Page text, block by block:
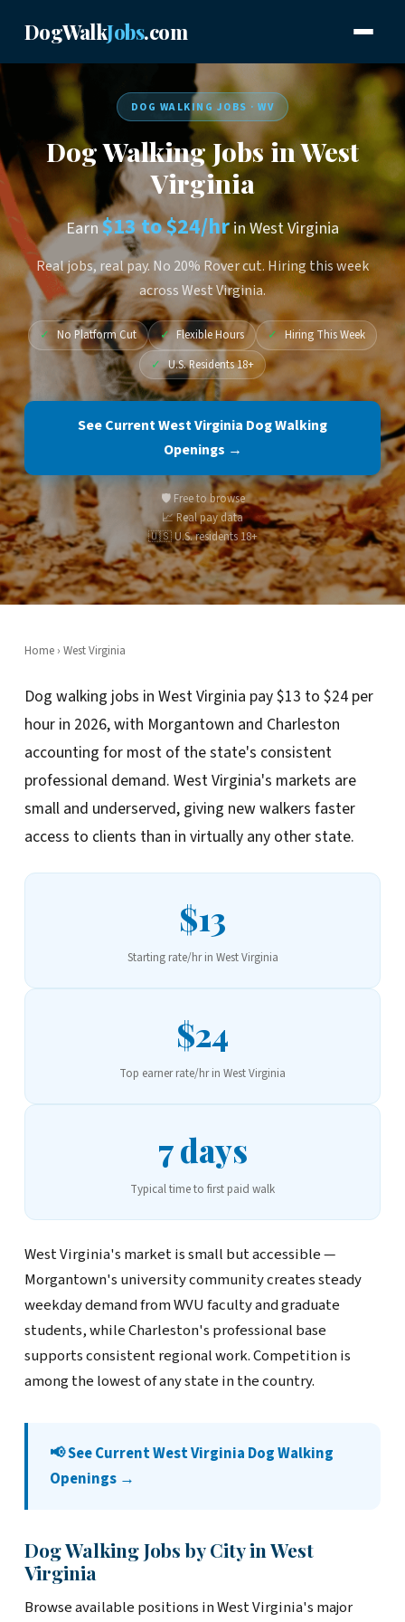
DogWalkJobs.com
DOG WALKING JOBS · WV
Dog Walking Jobs in West
Virginia
Earn$13 to $24/hrin West Virginia
Real jobs, real pay. No 20% Rover cut. Hiring this week
across West Virginia.
✓ No Platform Cut ✓ Flexible Hours ✓ Hiring This Week
✓ U.S. Residents 18+
See Current West Virginia Dog Walking
Openings →
🛡️ Free to browse
📈 Real pay data
🇺🇸 U.S. residents 18+
Home› West Virginia
Dog walking jobs in West Virginia pay $13 to $24 per
hour in 2026, with Morgantown and Charleston
accounting for most of the state's consistent
professional demand. West Virginia's markets are
small and underserved, giving new walkers faster
access to clients than in virtually any other state.
$13
Starting rate/hr in West Virginia
$24
Top earner rate/hr in West Virginia
7 days
Typical time to first paid walk
West Virginia's market is small but accessible —
Morgantown's university community creates steady
weekday demand from WVU faculty and graduate
students, while Charleston's professional base
supports consistent regional work. Competition is
among the lowest of any state in the country.
📢 See Current West Virginia Dog Walking
Openings →
Dog Walking Jobs by City in West
Virginia
Browse available positions in West Virginia's major